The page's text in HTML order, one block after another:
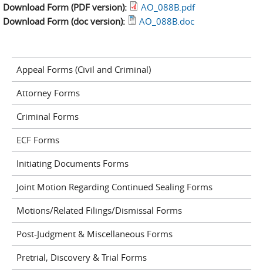
Download Form (PDF version):
AO_088B.pdf
Download Form (doc version):
AO_088B.doc
Appeal Forms (Civil and Criminal)
Attorney Forms
Criminal Forms
ECF Forms
Initiating Documents Forms
Joint Motion Regarding Continued Sealing Forms
Motions/Related Filings/Dismissal Forms
Post-Judgment & Miscellaneous Forms
Pretrial, Discovery & Trial Forms